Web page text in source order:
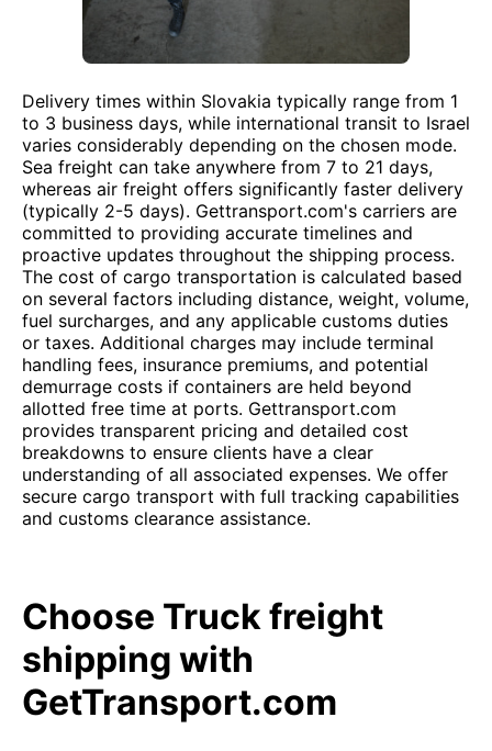
Delivery times within Slovakia typically range from 1
to 3 business days, while international transit to Israel
varies considerably depending on the chosen mode.
Sea freight can take anywhere from 7 to 21 days,
whereas air freight offers significantly faster delivery
(typically 2-5 days). Gettransport.com's carriers are
committed to providing accurate timelines and
proactive updates throughout the shipping process.
The cost of cargo transportation is calculated based
on several factors including distance, weight, volume,
fuel surcharges, and any applicable customs duties
or taxes. Additional charges may include terminal
handling fees, insurance premiums, and potential
demurrage costs if containers are held beyond
allotted free time at ports. Gettransport.com
provides transparent pricing and detailed cost
breakdowns to ensure clients have a clear
understanding of all associated expenses. We offer
secure cargo transport with full tracking capabilities
and customs clearance assistance.
Choose Truck freight
shipping with
GetTransport.com